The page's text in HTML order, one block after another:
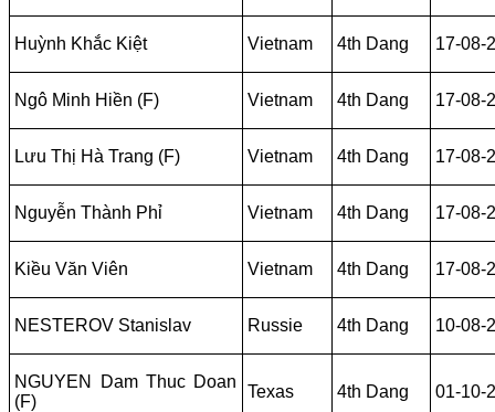
Huỳnh Khắc Kiệt Vietnam 4th Dang 17-08-
Ngô Minh Hiền (F) Vietnam 4th Dang 17-08-
Lưu Thị Hà Trang (F) Vietnam 4th Dang 17-08-
Nguyễn Thành Phỉ Vietnam 4th Dang 17-08-
Kiều Văn Viên Vietnam 4th Dang 17-08-
NESTEROV Stanislav Russie 4th Dang 10-08-
NGUYEN Dam Thuc Doan
(F)
Texas 4th Dang 01-10-